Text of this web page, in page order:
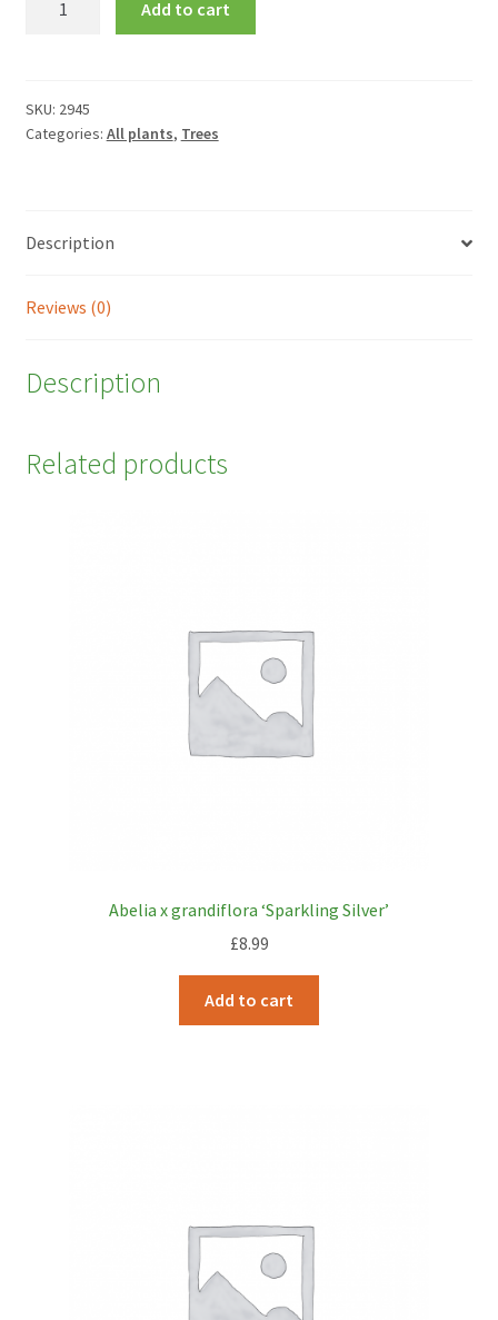
Add to cart
SKU: 2945
Categories: All plants, Trees
Description
Reviews (0)
Description
Related products
Abelia x grandiflora ‘Sparkling Silver’
£8.99
Add to cart